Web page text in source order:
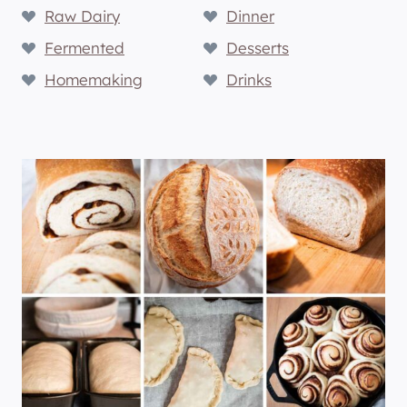
Raw Dairy
Dinner
Fermented
Desserts
Homemaking
Drinks